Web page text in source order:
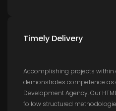
Timely Delivery
Accomplishing projects
demonstrates competence as
Development Agency. Our
follow structured